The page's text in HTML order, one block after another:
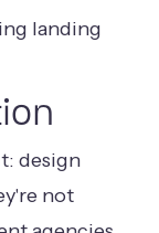
design
not